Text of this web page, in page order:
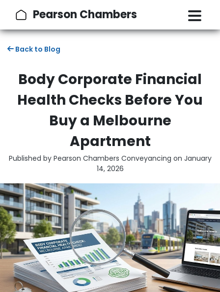
Pearson Chambers
Back to Blog
Body Corporate Financial
Health Checks Before You
Buy a Melbourne
Apartment
Published by Pearson Chambers Conveyancing on January
14, 2026